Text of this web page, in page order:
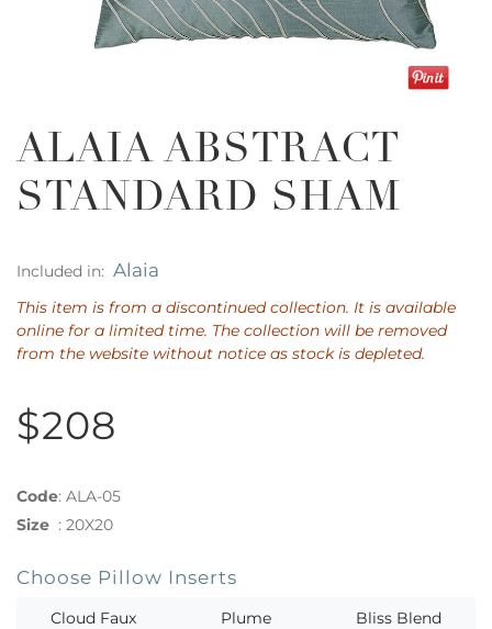
ALAIA ABSTRACT
STANDARD SHAM
Included in: Alaia
This item is from a discontinued collection. It is available
online for a limited time. The collection will be removed
from the website without notice as stock is depleted.
$208
Code: ALA-05
Size : 20X20
Choose Pillow Inserts
Cloud Faux
Plume
Bliss Blend